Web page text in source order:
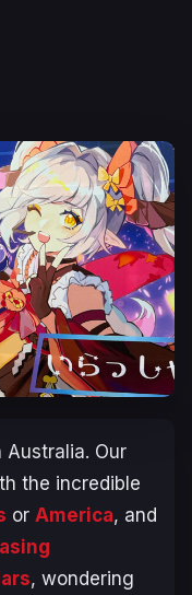
Australia. Our
the incredible
or America, and
, wondering